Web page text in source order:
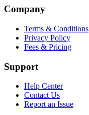
Company
Terms & Conditions
Privacy Policy
Fees & Pricing
Support
Help Center
Contact Us
Report an Issue